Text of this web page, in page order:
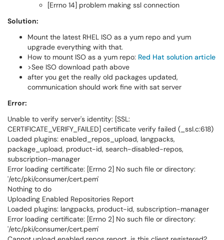
[Errno 14] problem making ssl connection
Solution:
Mount the latest RHEL ISO as a yum repo and yum
upgrade everything with that.
How to mount ISO as a yum repo: Red Hat solution article
>See ISO download path above
after you get the really old packages updated,
communication should work fine with sat server
Error:
Unable to verify server's identity: [SSL:
CERTIFICATE_VERIFY_FAILED] certificate verify failed (_ssl.c:618)
Loaded plugins: enabled_repos_upload, langpacks,
package_upload, product-id, search-disabled-repos,
subscription-manager
Error loading certificate: [Errno 2] No such file or directory:
'/etc/pki/consumer/cert.pem'
Nothing to do
Uploading Enabled Repositories Report
Loaded plugins: langpacks, product-id, subscription-manager
Error loading certificate: [Errno 2] No such file or directory:
'/etc/pki/consumer/cert.pem'